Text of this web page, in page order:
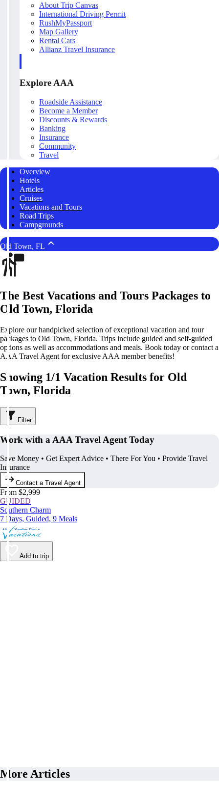
About Trip Canvas
International Driving Permit
RushMyPassport
Map Gallery
Rental Cars
Allianz Travel Insurance
Explore AAA
Roadside Assistance
Become a Member
Discounts & Rewards
Banking
Insurance
Community
Travel
Overview
Hotels
Articles
Cruises
Vacations and Tours
Road Trips
Campgrounds
Old Town, FL
The Best Vacations and Tours Packages to
Old Town, Florida
Explore our handpicked selection of exceptional vacation and tour
packages to Old Town, Florida. Trips include guided and self-guided
options as well as accommodations and meals. Book today or contact a
AAA Travel Agent for exclusive AAA member benefits!
Showing 1/1 Vacation Results for Old
Town, Florida
Filter
Work with a AAA Travel Agent Today
Save Money • Get Expert Advice • There For You • Provide Travel
Insurance
Contact a Travel Agent
From $2,999
GUIDED
Southern Charm
7 Days, Guided, 9 Meals
Add to trip
More Articles